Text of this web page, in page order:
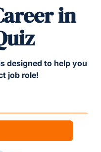
in
designed to help you
job role!